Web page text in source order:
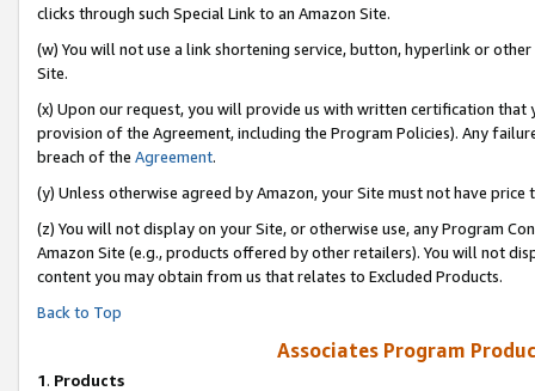
clicks through such Special Link to an Amazon Site.
(w) You will not use a link shortening service, button, hyperlink or
Site.
(x) Upon our request, you will provide us with written certification
provision of the Agreement, including the Program Policies). Any
breach of the Agreement.
(y) Unless otherwise agreed by Amazon, your Site must not have
(z) You will not display on your Site, or otherwise use, any Program
Amazon Site (e.g., products offered by other retailers). You will not
content you may obtain from us that relates to Excluded Products.
Back to Top
Associates Program
1. Products